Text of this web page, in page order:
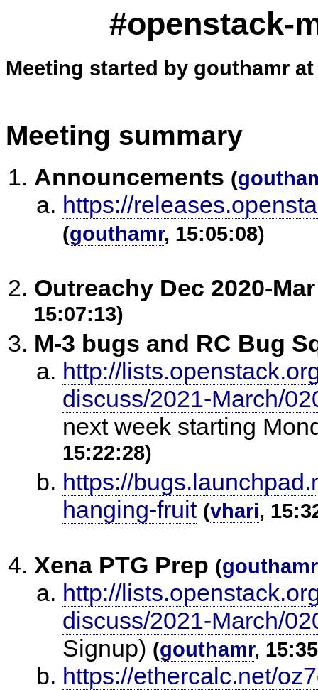
#openstack-
Meeting started by gouthamr at
Meeting summary
Announcements (
https://
(gouthamr, 15:05:08)
Outreachy Dec 2020-
15:07:13)
M-3 bugs and RC Bug
http://
discuss/2021-March/
next week starting
15:22:28)
https://
hanging-fruit (vhari,
Xena PTG Prep (gouthamr
http://
discuss/2021-March/
Signup) (gouthamr,
https://ethercalc.net/